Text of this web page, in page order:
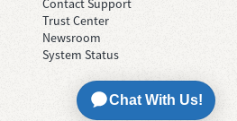
Trust Center
Newsroom
System Status